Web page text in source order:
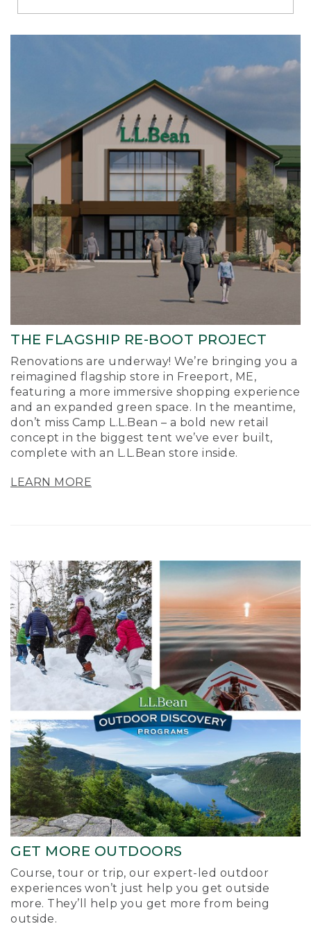
Richmond
THE FLAGSHIP RE-BOOT PROJECT
Renovations are underway! We’re bringing you a
reimagined flagship store in Freeport, ME,
featuring a more immersive shopping experience
and an expanded green space. In the meantime,
don’t miss Camp L.L.Bean – a bold new retail
concept in the biggest tent we’ve ever built,
complete with an L.L.Bean store inside.
LEARN MORE
GET MORE OUTDOORS
Course, tour or trip, our expert-led outdoor
experiences won’t just help you get outside
more. They’ll help you get more from being
outside.